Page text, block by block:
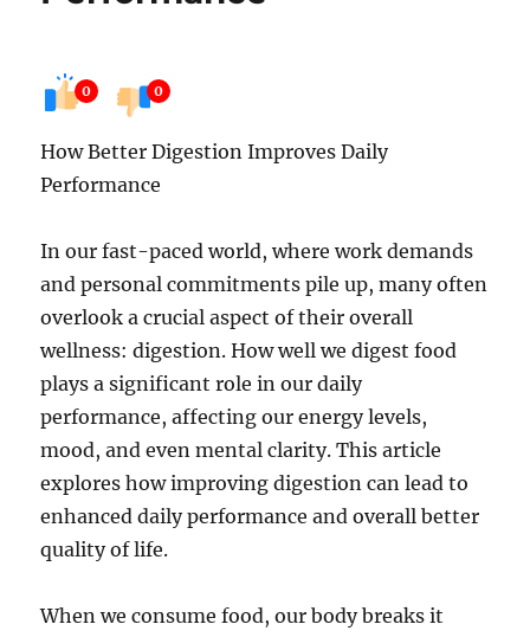
0 0
How Better Digestion Improves Daily
Performance
In our fast-paced world, where work demands
and personal commitments pile up, many often
overlook a crucial aspect of their overall
wellness: digestion. How well we digest food
plays a significant role in our daily
performance, affecting our energy levels,
mood, and even mental clarity. This article
explores how improving digestion can lead to
enhanced daily performance and overall better
quality of life.
When we consume food, our body breaks it